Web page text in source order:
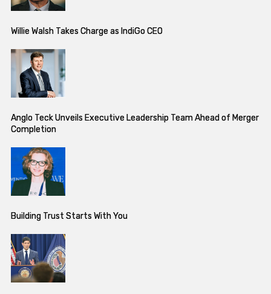
Willie Walsh Takes Charge as IndiGo CEO
Anglo Teck Unveils Executive Leadership Team Ahead of Merger
Completion
Building Trust Starts With You